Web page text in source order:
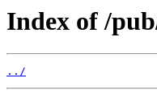
Index of /
../